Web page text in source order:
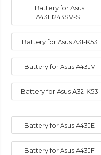
Battery for Asus
A43EI243SV-SL
Battery for Asus A31-K53
Battery for Asus A43JV
Battery for Asus A32-K53
Battery for Asus A43JE
Battery for Asus A43JF